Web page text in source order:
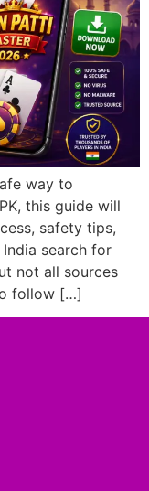
way to
this guide will
safety tips,
search for
not all sources
follow […]